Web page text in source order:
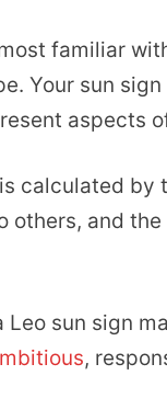
familiar
Your sun
aspects
calculated
others, and
Leo sun sign
,